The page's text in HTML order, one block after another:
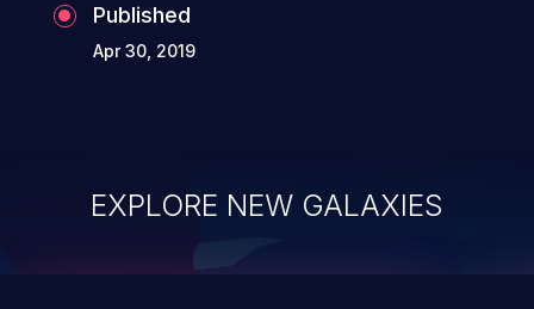
Published
Apr 30, 2019
EXPLORE NEW GALAXIES